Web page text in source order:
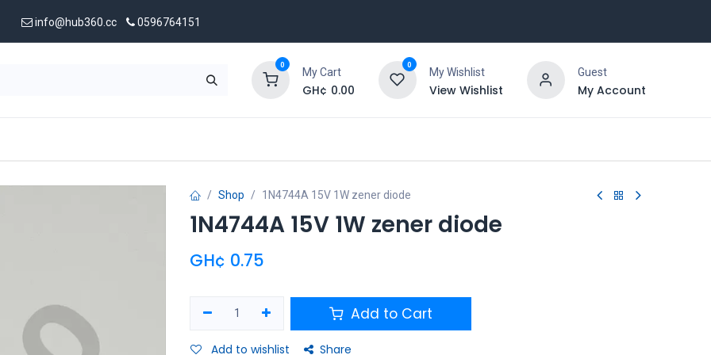
info@hub360.cc 0596764151
0
My Cart
GH¢ 0.00
0
My Wishlist
View Wishlist
Guest
My Account
Shop 1N4744A 15V 1W zener diode
1N4744A 15V 1W zener diode
GH¢ 0.75
Add to Cart
Add to wishlist Share